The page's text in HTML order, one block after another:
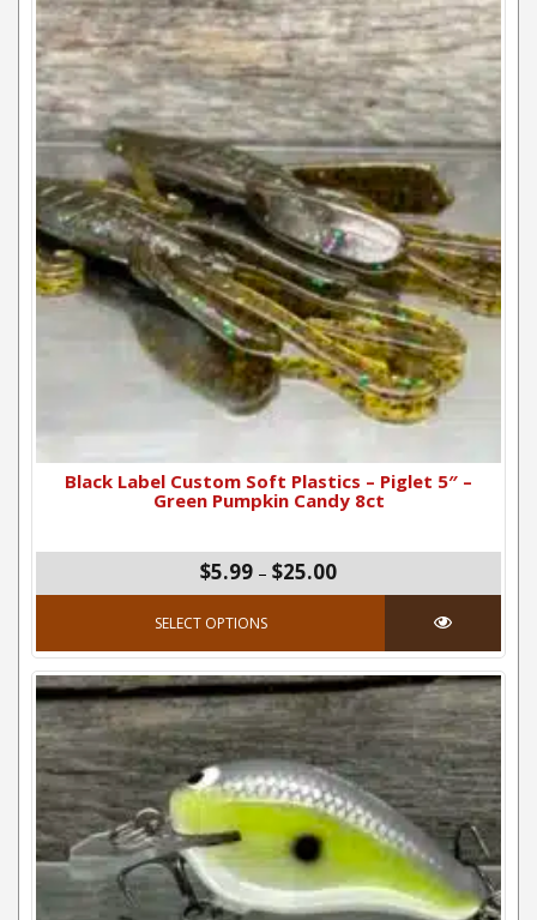
Black Label Custom Soft Plastics – Piglet 5″ –
Green Pumpkin Candy 8ct
$5.99 – $25.00Price range: $5.99
SELECT OPTIONS